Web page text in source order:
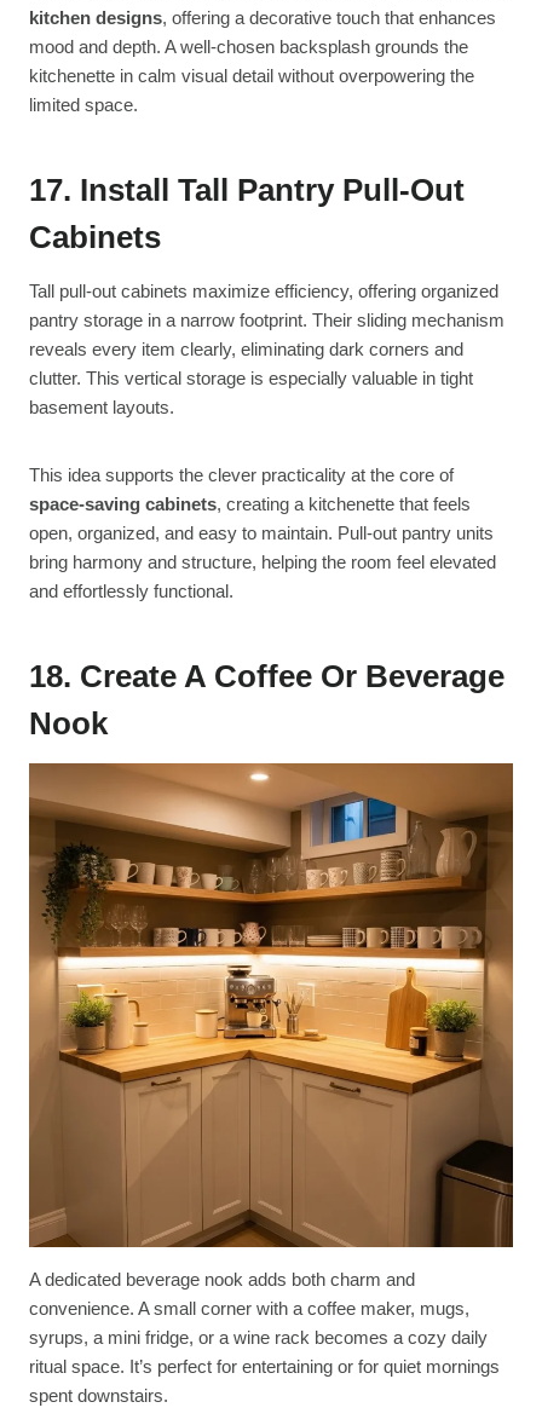
kitchen designs, offering a decorative touch that enhances
mood and depth. A well-chosen backsplash grounds the
kitchenette in calm visual detail without overpowering the
limited space.
17. Install Tall Pantry Pull-Out
Cabinets
Tall pull-out cabinets maximize efficiency, offering organized
pantry storage in a narrow footprint. Their sliding mechanism
reveals every item clearly, eliminating dark corners and
clutter. This vertical storage is especially valuable in tight
basement layouts.
This idea supports the clever practicality at the core of
space-saving cabinets, creating a kitchenette that feels
open, organized, and easy to maintain. Pull-out pantry units
bring harmony and structure, helping the room feel elevated
and effortlessly functional.
18. Create A Coffee Or Beverage
Nook
A dedicated beverage nook adds both charm and
convenience. A small corner with a coffee maker, mugs,
syrups, a mini fridge, or a wine rack becomes a cozy daily
ritual space. It’s perfect for entertaining or for quiet mornings
spent downstairs.